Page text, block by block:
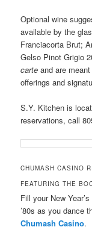
Optional wine
available by the
Franciacorta Brut;
Gelso Pinot Grigio
carte and are
offerings and
S.Y. Kitchen is
reservations, call
CHUMASH CASINO
FEATURING THE
Fill your New
’80s as you dance
Chumash Casino.